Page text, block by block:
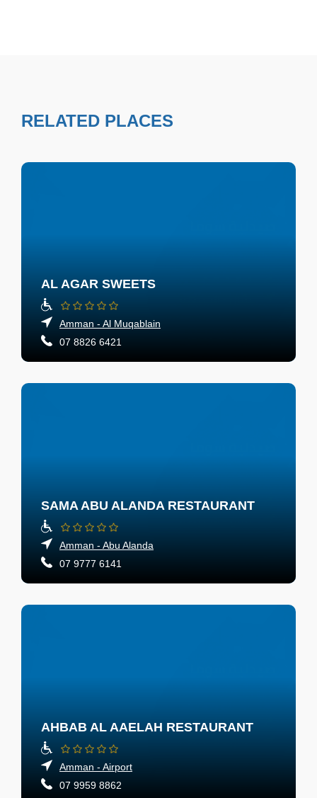
RELATED PLACES
AL AGAR SWEETS
Amman - Al Muqablain
07 8826 6421
SAMA ABU ALANDA RESTAURANT
Amman - Abu Alanda
07 9777 6141
AHBAB AL AAELAH RESTAURANT
Amman - Airport
07 9959 8862